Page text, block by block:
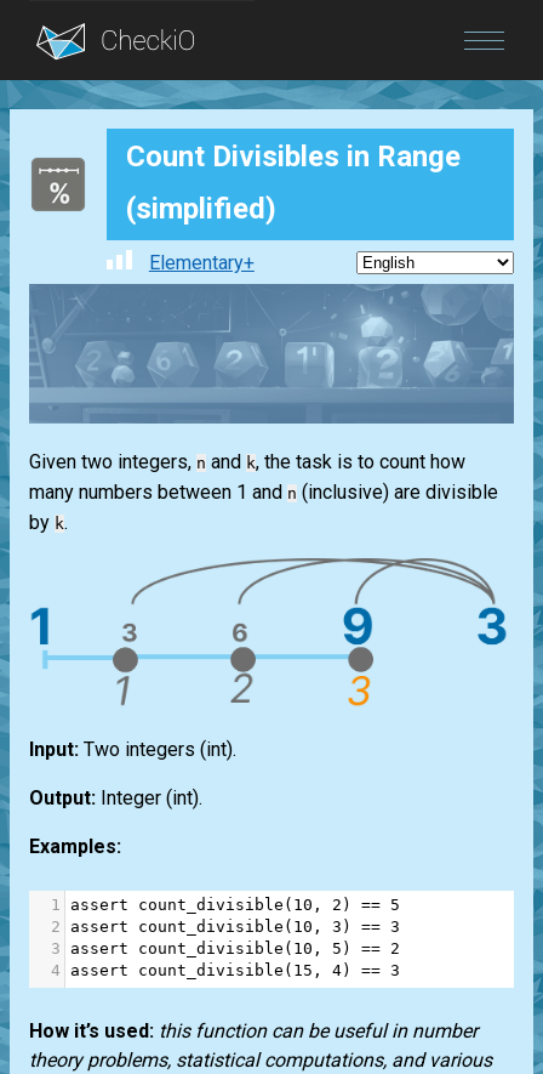
Blog
Login
Count Divisibles in Range
(simplified)
Elementary+
Given two integers, n and k, the task is to count how
many numbers between 1 and n (inclusive) are divisible
by k.
Input: Two integers (int).
Output: Integer (int).
Examples:
1 assert count_divisible ( 10 , 2 ) == 5
2
assert count_divisible ( 10 , 3 ) == 3
3
assert count_divisible ( 10 , 5 ) == 2
4
assert count_divisible ( 15 , 4) == 3
How it’s used: this function can be useful in number
theory problems, statistical computations, and various